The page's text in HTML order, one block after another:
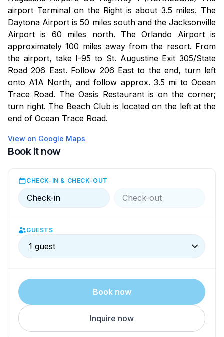
available on-site.
Additional Notes:
-Photo Disclaimer: Balcony and Patio view photos are
representative and may vary depending on your
room's location. First-floor units do not have an
ocean view.
-Age Requirement: Guests must be 21 or older to rent
-Security Hold: A $250 refundable security hold is
-Amenities Disclaimer: While we strive to provide
excellent amenities, occasional maintenance or
pleasant stay.
airport Terminal on the Right is about 3.5 miles. The
Daytona Airport is 50 miles south and the Jacksonville
Airport is 60 miles north. The Orlando Airport is
approximately 100 miles away from the resort. From
the airport, take I-95 to St. Augustine Exit 305/State
Road 206 East. Follow 206 East to the end, turn left
onto A1A North, and follow approx. 3.5 mi to Ocean
Trace Road. The Oasis Restaurant is on the corner;
turn right. The Beach Club is located on the left at the
end of Ocean Trace Road.
View on Google Maps
Book it now
CHECK-IN & CHECK-OUT
Check-in Check-out
GUESTS
1 guest
Book now
Inquire now